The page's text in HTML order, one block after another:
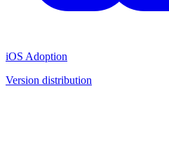
iOS Adoption
Version distribution